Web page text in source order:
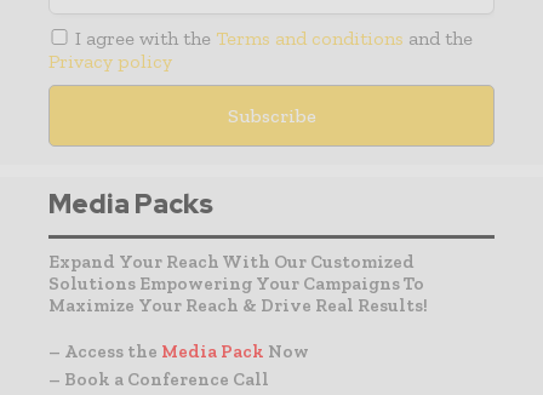
I agree with the Terms and conditions and the
Privacy policy
Media Packs
Expand Your Reach With Our Customized
Solutions Empowering Your Campaigns To
Maximize Your Reach & Drive Real Results!
– Access the Media Pack Now
– Book a Conference Call